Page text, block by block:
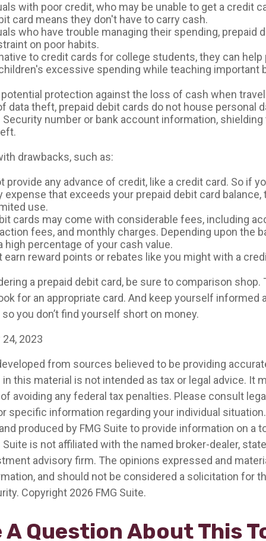
with poor credit, who may be unable to get a credit
card means they don't have to carry cash.
who have trouble managing their spending, prepaid
on poor habits.
to credit cards for college students, they can
excessive spending while teaching important
protection against the loss of cash when
data theft, prepaid debit cards do not house personal
Security number or bank account information, shielding
drawbacks, such as:
provide any advance of credit, like a credit card. So if
expense that exceeds your prepaid debit card balance,
use.
cards may come with considerable fees, including
fees, and monthly charges. Depending upon the
high percentage of your cash value.
earn reward points or rebates like you might with a
a prepaid debit card, be sure to comparison shop.
for an appropriate card. And keep yourself informed
you don’t find yourself short on money.
24, 2023
from sources believed to be providing
this material is not intended as tax or legal advice. It
avoiding any federal tax penalties. Please consult
specific information regarding your individual
produced by FMG Suite to provide information on a
is not affiliated with the named broker-dealer,
advisory firm. The opinions expressed and
and should not be considered a solicitation for
Copyright 2026 FMG Suite.
A Question About This